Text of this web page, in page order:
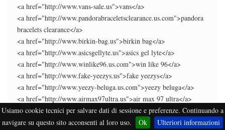
<a href="http://www.vans-sale.us">vans</a>
<a href="http://www.pandorabraceletsclearance.us.com">pandora
bracelets clearance</a>
<a href="http://www.birkin-bag.us">birkin bag</a>
<a href="http://www.asicsgellyte.us">asics gel lyte</a>
<a href="http://www.winlike96.us.com">win like 96</a>
<a href="http://www.fake-yeezys.us">fake yeezys</a>
<a href="http://www.yeezy-beluga.us.com">yeezy beluga</a>
<a href="http://www.airmax97ultra.us">air max 97 ultra</a>
<a href="http://www.kyrie4confetti.us.com">kyrie 4 confetti</a>
<a href="http://www.airmax-plus.us.com">air max plus</a>
Usiamo cookie tecnici per salvare dati di sessione e preferenze. Continuando a
navigare su questo sito acconsenti al loro uso.
Ok Ulteriori informazioni